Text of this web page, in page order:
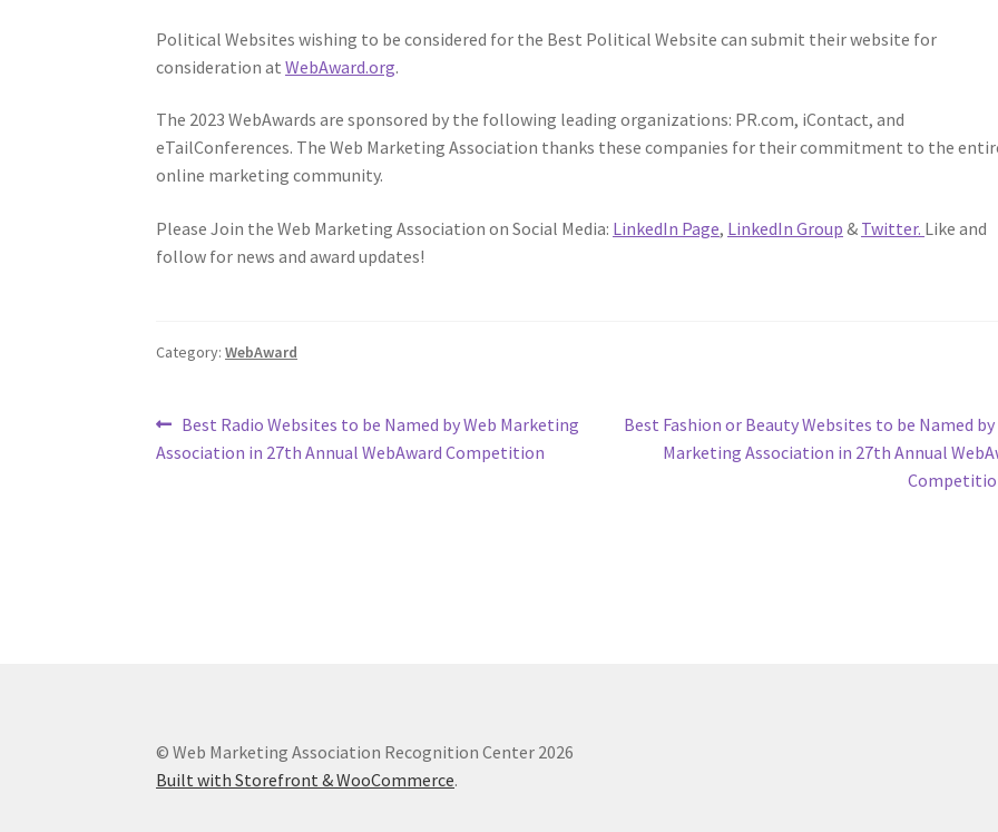
Political Websites wishing to be considered for the Best Political Website can submit their website for
consideration atWebAward.org.
The 2023 WebAwards are sponsored by the following leading organizations: PR.com, iContact, and
eTailConferences. The Web Marketing Association thanks these companies for their commitment to the
online marketing community.
Please Join the Web Marketing Association on Social Media: LinkedIn Page, LinkedIn Group & Twitter. Like and
follow for news and award updates!
Category:WebAward
Post
navigation
Previous
post:
Best Radio Websites to be Named by Web Marketing
Association in 27th Annual WebAward Competition
Next
Best Fashion or Beauty Websites to be Named by
Marketing Association in 27th Annual
© Web Marketing Association Recognition Center 2026
Built with Storefront & WooCommerce.